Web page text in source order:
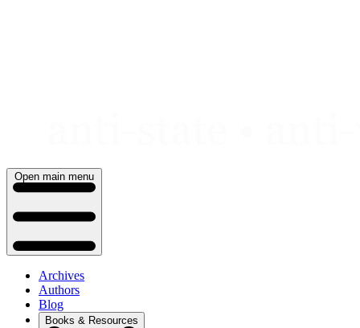
Open main menu
Archives
Authors
Blog
Books & Resources